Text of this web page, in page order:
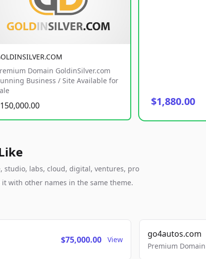
Domain GoldinSilver.com
Business / Site Available for
$1,880.00
studio, labs, cloud, digital, ventures, pro
with other names in the same theme.
$75,000.00 View
go4autos.com
Premium